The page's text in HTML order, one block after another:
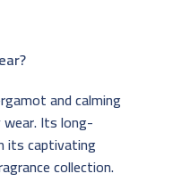
and calming
wear. Its long-
its captivating
collection.